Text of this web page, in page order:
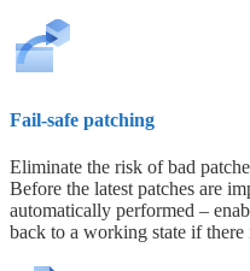
Fail-safe patching
Eliminate the risk of bad
Before the latest patches are
automatically performed –
back to a working state if there